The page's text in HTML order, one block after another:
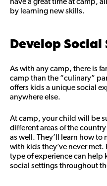
by learning new skills.
Develop Social
As with any camp, there is
camp than the “culinary”
offers kids a unique social
anywhere else.
At camp, your child will be
different areas of the
as well. They’ll learn how
with kids they’ve never
type of experience can help
social settings throughout